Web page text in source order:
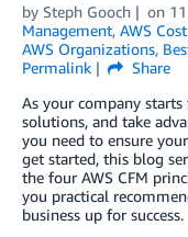
by Steph Gooch on
Management, AWS
AWS Organizations,
Permalink
Share
As your company
solutions, and take
you need to ensure
get started, this blog
the four AWS CFM
you practical
business up for success.